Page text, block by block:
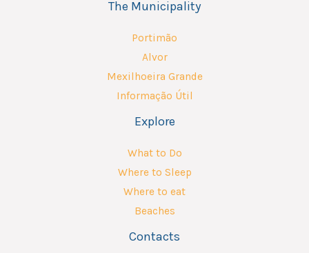
The Municipality
Portimão
Alvor
Mexilhoeira Grande
Informação Útil
Explore
What to Do
Where to Sleep
Where to eat
Beaches
Contacts